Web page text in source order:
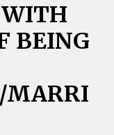
BEING
MARRI